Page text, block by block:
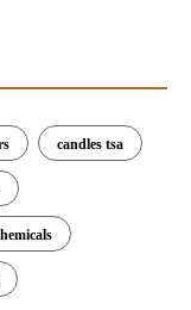
candles tsa